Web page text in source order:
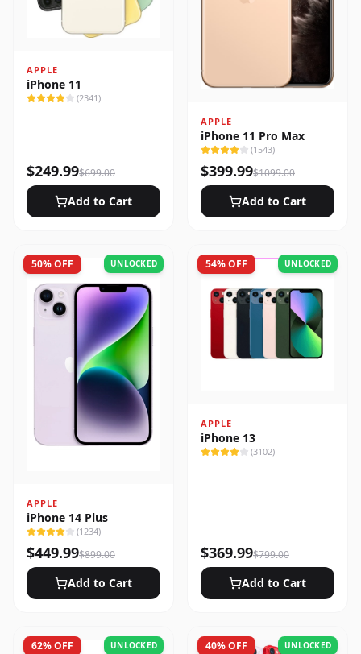
APPLE
iPhone 11
(2341)
$249.99$699.00
Add to Cart
APPLE
iPhone 11 Pro Max
(1543)
$399.99$1099.00
Add to Cart
50% OFF UNLOCKED
APPLE
iPhone 14 Plus
(1234)
$449.99$899.00
Add to Cart
54% OFF UNLOCKED
APPLE
iPhone 13
(3102)
$369.99$799.00
Add to Cart
62% OFF UNLOCKED 40% OFF UNLOCKED